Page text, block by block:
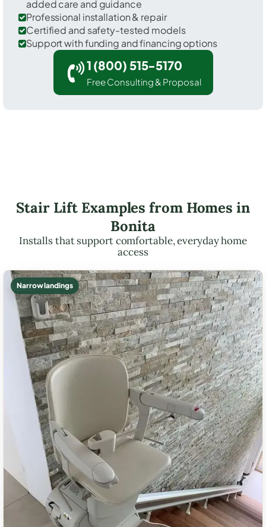
added care and guidance
Professional installation & repair
Certified and safety-tested models
Support with funding and financing options
1 (800) 515-5170
Free Consulting & Proposal
Stair Lift Examples from Homes in
Bonita
Installs that support comfortable, everyday home
access
Narrow landings